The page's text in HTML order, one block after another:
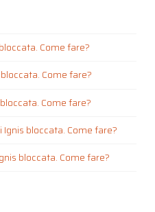
Come fare?
Come fare?
Come fare?
bloccata. Come fare?
bloccata. Come fare?